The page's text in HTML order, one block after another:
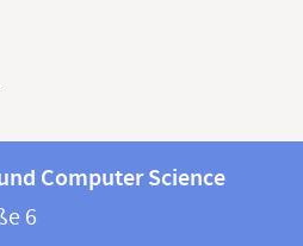
Computer Science
6